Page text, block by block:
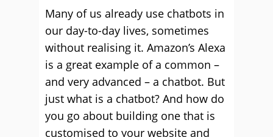
Many of us already use chatbots in
our day-to-day lives, sometimes
without realising it. Amazon’s Alexa
is a great example of a common –
and very advanced – a chatbot. But
just what is a chatbot? And how do
you go about building one that is
customised to your website and